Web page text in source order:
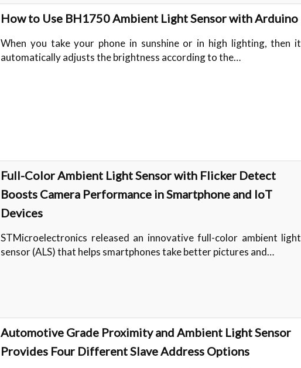
How to Use BH1750 Ambient Light Sensor with Arduino
When you take your phone in sunshine or in high lighting, then it
automatically adjusts the brightness according to the…
Full-Color Ambient Light Sensor with Flicker Detect
Boosts Camera Performance in Smartphone and IoT
Devices
STMicroelectronics released an innovative full-color ambient light
sensor (ALS) that helps smartphones take better pictures and…
Automotive Grade Proximity and Ambient Light Sensor
Provides Four Different Slave Address Options